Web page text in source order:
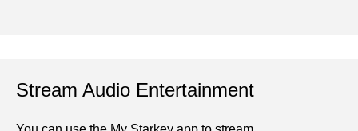
Stream Audio Entertainment